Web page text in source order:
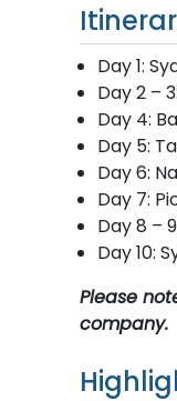
Day 1:
Day 2 –
Day 4:
Day 5:
Day 6:
Day 7:
Day 8 –
Day 10:
Please
company.